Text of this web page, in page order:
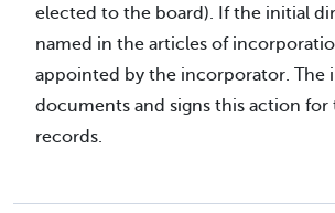
elected to the board). If the initial
named in the articles of
appointed by the incorporator. The
documents and signs this action
records.